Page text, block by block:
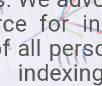
for
all